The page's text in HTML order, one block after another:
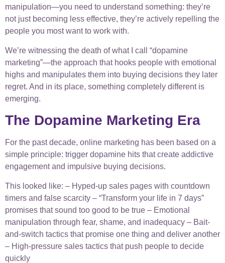
manipulation—you need to understand something: they’re
not just becoming less effective, they’re actively repelling the
people you most want to work with.
We’re witnessing the death of what I call “dopamine
marketing”—the approach that hooks people with emotional
highs and manipulates them into buying decisions they later
regret. And in its place, something completely different is
emerging.
The Dopamine Marketing Era
For the past decade, online marketing has been based on a
simple principle: trigger dopamine hits that create addictive
engagement and impulsive buying decisions.
This looked like: – Hyped-up sales pages with countdown
timers and false scarcity – “Transform your life in 7 days”
promises that sound too good to be true – Emotional
manipulation through fear, shame, and inadequacy – Bait-
and-switch tactics that promise one thing and deliver another
– High-pressure sales tactics that push people to decide
quickly